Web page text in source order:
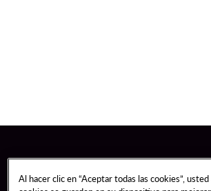
Al hacer clic en “Aceptar todas las cookies”,